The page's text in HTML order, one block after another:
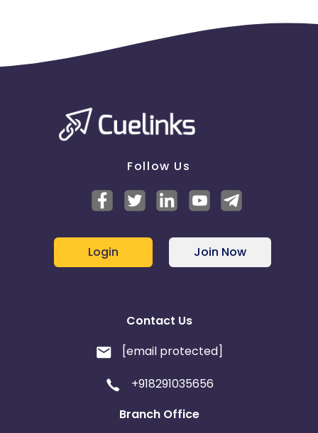
Follow Us
Login Join Now
Contact Us
[email protected]
+918291035656
Branch Office